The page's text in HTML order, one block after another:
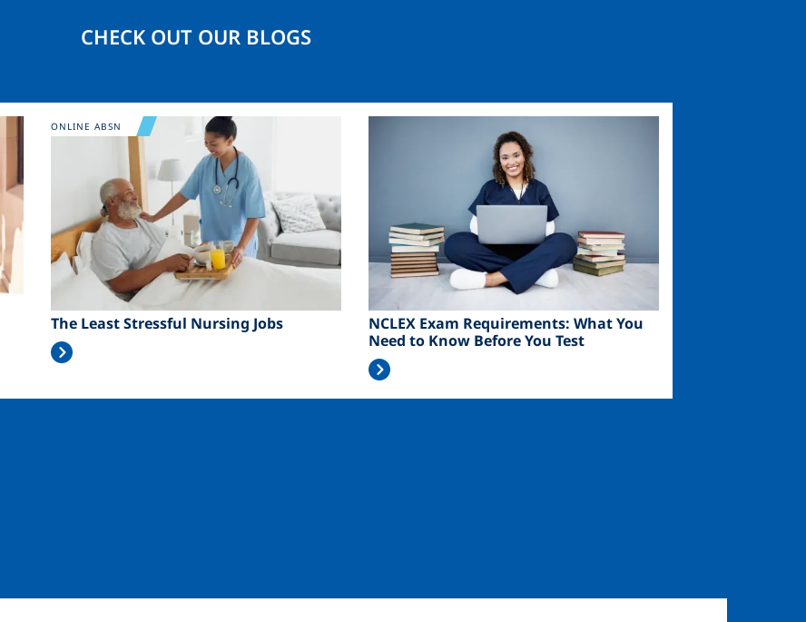
CHECK OUT OUR BLOGS
Image
The Least Stressful Nursing Jobs
ONLINE ABSN
NCLEX Exam Requirements: What You
Need to Know Before You Test